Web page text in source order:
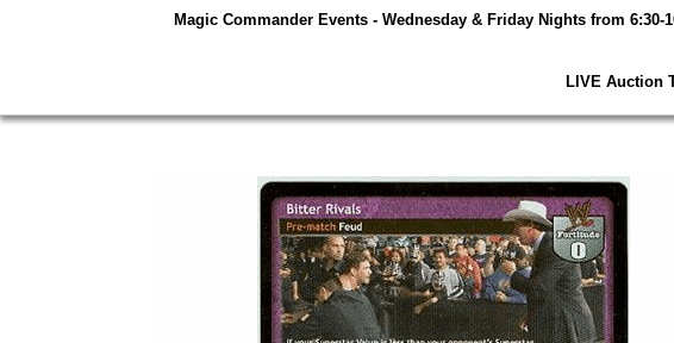
Magic Commander Events - Wednesday & Friday Nights from 6:30-
LIVE Auction